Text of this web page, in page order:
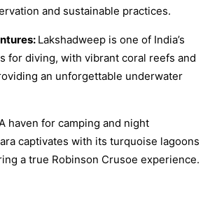
and sustainable practices.
Lakshadweep is one of India’s
for diving, with vibrant coral reefs and
an unforgettable underwater
haven for camping and night
captivates with its turquoise lagoons
a true Robinson Crusoe experience.